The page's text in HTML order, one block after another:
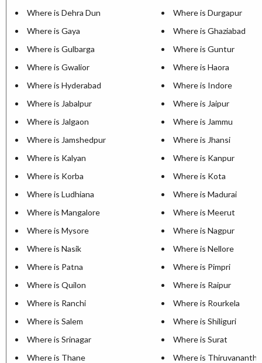
Where is Dehra Dun
Where is Durgapur
Where is Gaya
Where is Ghaziabad
Where is Gulbarga
Where is Guntur
Where is Gwalior
Where is Haora
Where is Hyderabad
Where is Indore
Where is Jabalpur
Where is Jaipur
Where is Jalgaon
Where is Jammu
Where is Jamshedpur
Where is Jhansi
Where is Kalyan
Where is Kanpur
Where is Korba
Where is Kota
Where is Ludhiana
Where is Madurai
Where is Mangalore
Where is Meerut
Where is Mysore
Where is Nagpur
Where is Nasik
Where is Nellore
Where is Patna
Where is Pimpri
Where is Quilon
Where is Raipur
Where is Ranchi
Where is Rourkela
Where is Salem
Where is Shiliguri
Where is Srinagar
Where is Surat
Where is Thane
Where is